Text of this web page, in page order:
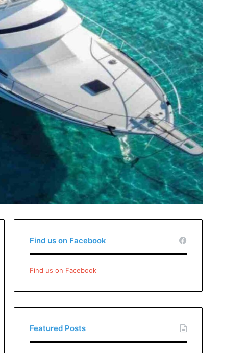
Find us on Facebook
Find us on Facebook
Featured Posts